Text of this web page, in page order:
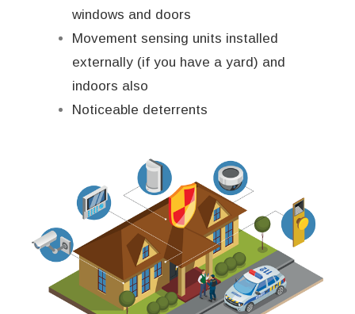
windows and doors
Movement sensing units installed
externally (if you have a yard) and
indoors also
Noticeable deterrents